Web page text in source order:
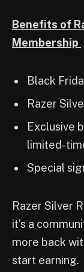
Benefits of
Membership
Black
Razer
Exclusive
limited-
Special
Razer Silver
it’s a
more back
start earning.